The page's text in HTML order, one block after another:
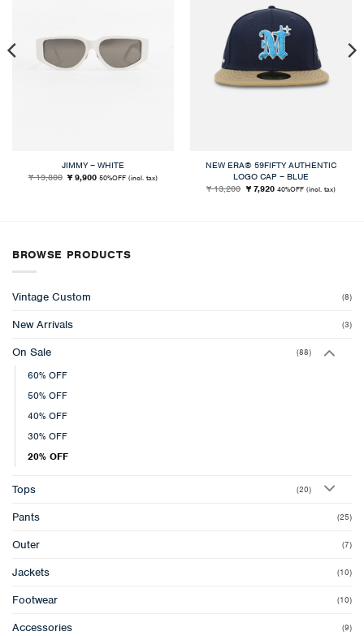
JIMMY – WHITE
¥ 19,800 Original
price
¥ 9,900Current
50%OFF (incl. tax)
NEW ERA® 59FIFTY AUTHENTIC
LOGO CAP – BLUE
¥ 13,200 Original
price
¥ 7,920Current
40%OFF (incl. tax)
BROWSE PRODUCTS
Vintage Custom (8)
New Arrivals (3)
On Sale (88)
60% OFF
50% OFF
40% OFF
30% OFF
20% OFF
Tops (20)
Pants (25)
Outer (7)
Jackets (10)
Footwear (10)
Accessories (9)